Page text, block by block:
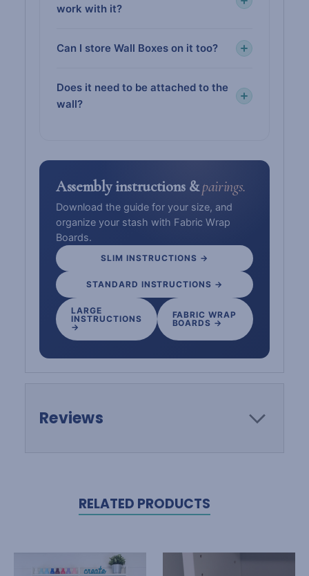
work with it?
Can I store Wall Boxes on it too?
Does it need to be attached to the
wall?
Assembly instructions &pairings.
Download the guide for your size, and
organize your stash with Fabric Wrap
Boards.
SLIM INSTRUCTIONS →
STANDARD INSTRUCTIONS →
LARGE
INSTRUCTIONS
→
FABRIC WRAP
BOARDS →
Reviews
RELATED PRODUCTS